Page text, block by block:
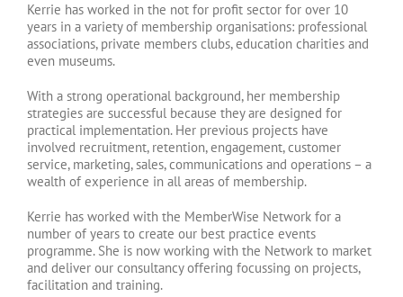
Kerrie has worked in the not for profit sector for over 10
years in a variety of membership organisations: professional
associations, private members clubs, education charities and
even museums.
With a strong operational background, her membership
strategies are successful because they are designed for
practical implementation. Her previous projects have
involved recruitment, retention, engagement, customer
service, marketing, sales, communications and operations – a
wealth of experience in all areas of membership.
Kerrie has worked with the MemberWise Network for a
number of years to create our best practice events
programme. She is now working with the Network to market
and deliver our consultancy offering focussing on projects,
facilitation and training.